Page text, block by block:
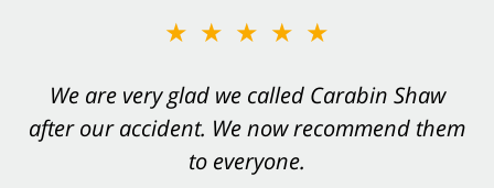
★★★★★
We are very glad we called Carabin Shaw
after our accident. We now recommend them
to everyone.
★★★★★
You want Carabin Shaw on your side after an
accident. They were excellent.